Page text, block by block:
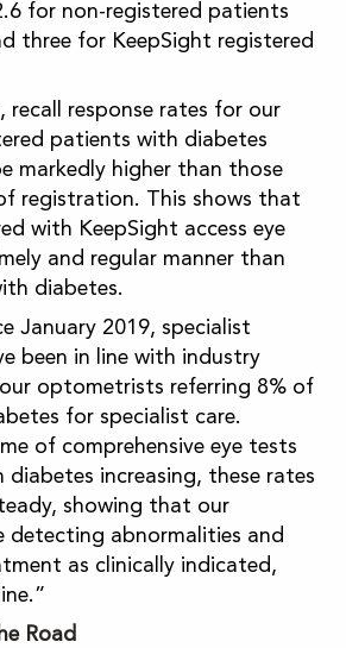
for non-registered patients
three for KeepSight registered
response rates for our
patients with diabetes
markedly higher than those
registration. This shows that
with KeepSight access eye
and regular manner than
diabetes.
January 2019, specialist
been in line with industry
optometrists referring 8% of
for specialist care.
of comprehensive eye tests
increasing, these rates
showing that our
detecting abnormalities and
as clinically indicated,
Road